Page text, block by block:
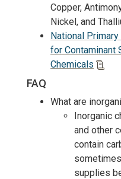
Copper,
Nickel, and
National
for Contaminant
Chemicals
FAQ
What are
Inorganic
and other
contain
supplies